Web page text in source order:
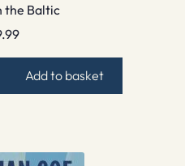
the Baltic
Add to basket